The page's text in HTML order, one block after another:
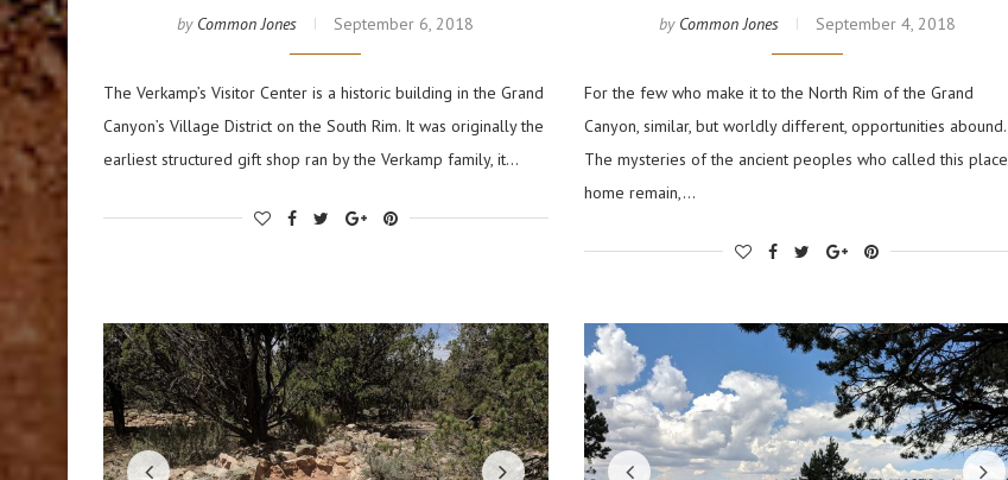
by Common Jones September 6, 2018
The Verkamp’s Visitor Center is a historic building in the Grand
Canyon’s Village District on the South Rim. It was originally the
earliest structured gift shop ran by the Verkamp family, it…
by Common Jones September 4, 2018
For the few who make it to the North Rim of the Grand
Canyon, similar, but worldly different, opportunities abound.
The mysteries of the ancient peoples who called this place
home remain,…